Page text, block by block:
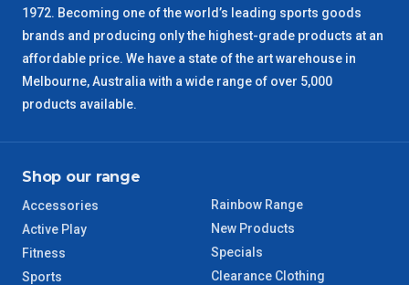
3 – 4 Days
WA Regional
1972. Becoming one of the world’s leading sports goods
brands and producing only the highest-grade products at an
affordable price. We have a state of the art warehouse in
Melbourne, Australia with a wide range of over 5,000
products available.
Shop our range
Accessories
Active Play
Fitness
Sports
Rainbow Range
New Products
Specials
Clearance Clothing